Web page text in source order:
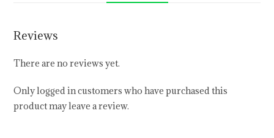
Reviews
There are no reviews yet.
Only logged in customers who have purchased this
product may leave a review.